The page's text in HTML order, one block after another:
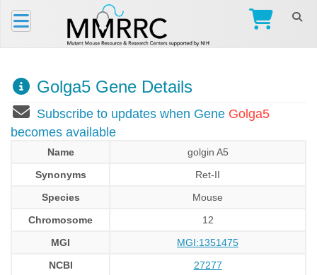
Golga5 Gene Details
Subscribe to updates when Gene Golga5
becomes available
Name
golgin A5
Synonyms
Ret-II
Species
Mouse
Chromosome
12
MGI
MGI:1351475
NCBI
27277